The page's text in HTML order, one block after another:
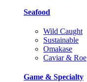
Seafood
Wild Caught
Sustainable
Omakase
Caviar & Roe
Game & Specialty